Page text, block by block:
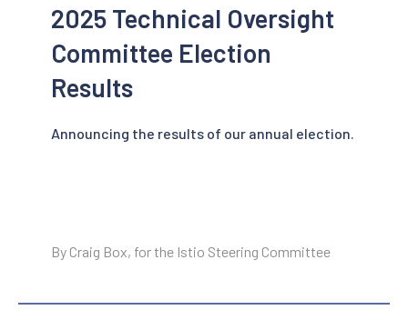
2025 Technical Oversight
Committee Election
Results
Announcing the results of our annual election.
By Craig Box, for the Istio Steering Committee